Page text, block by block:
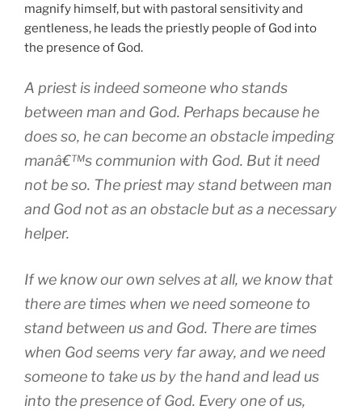
magnify himself, but with pastoral sensitivity and
gentleness, he leads the priestly people of God into
the presence of God.
A priest is indeed someone who stands
between man and God. Perhaps because he
does so, he can become an obstacle impeding
manâ€™s communion with God. But it need
not be so. The priest may stand between man
and God not as an obstacle but as a necessary
helper.
If we know our own selves at all, we know that
there are times when we need someone to
stand between us and God. There are times
when God seems very far away, and we need
someone to take us by the hand and lead us
into the presence of God. Every one of us,